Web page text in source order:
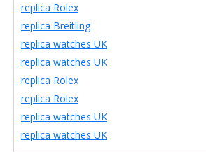
replica Rolex
replica Breitling
replica watches UK
replica watches UK
replica Rolex
replica Rolex
replica watches UK
replica watches UK